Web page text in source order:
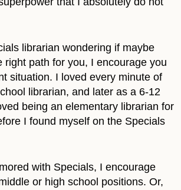
librarian wondering if maybe
right path for you, I encourage you
situation. I loved every minute of
librarian, and later as a 6-12
being an elementary librarian for
I found myself on the Specials
with Specials, I encourage
or high school positions. Or,